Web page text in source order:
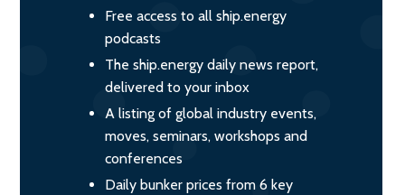
Free access to all ship.energy
podcasts
The ship.energy daily news report,
delivered to your inbox
A listing of global industry events,
moves, seminars, workshops and
conferences
Daily bunker prices from 6 key